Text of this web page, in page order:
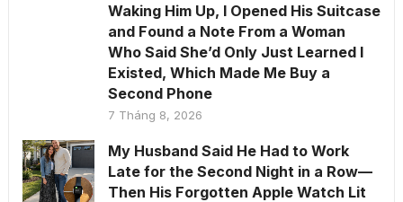
Waking Him Up, I Opened His Suitcase
and Found a Note From a Woman
Who Said She’d Only Just Learned I
Existed, Which Made Me Buy a
Second Phone
7 Tháng 8, 2026
My Husband Said He Had to Work
Late for the Second Night in a Row—
Then His Forgotten Apple Watch Lit